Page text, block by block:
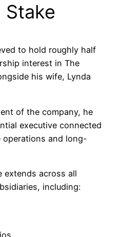
Stake
to hold roughly half
interest in The
his wife, Lynda
of the company, he
executive connected
operations and long-
extends across all
including: